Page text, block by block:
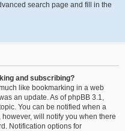
search page and fill in the
and subscribing?
like bookmarking in a web
an update. As of phpBB 3.1,
You can be notified when a
will notify you when there
Notification options for